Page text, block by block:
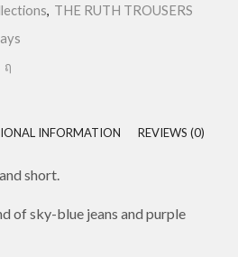
, THE RUTH TROUSERS
INFORMATION REVIEWS (0)
short.
of sky-blue jeans and purple